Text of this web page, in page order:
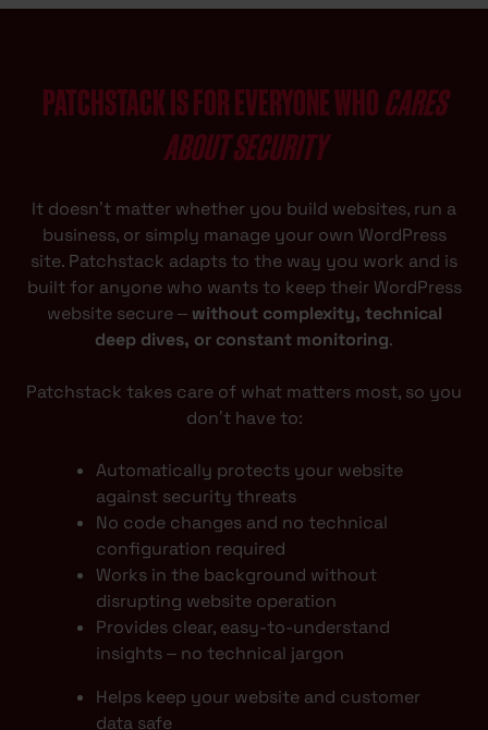
PATCHSTACK IS FOR EVERYONE WHOCARES
ABOUT SECURITY
It doesn’t matter whether you build websites, run a
business, or simply manage your own WordPress
site. Patchstack adapts to the way you work and is
built for anyone who wants to keep their WordPress
website secure – without complexity, technical
deep dives, or constant monitoring.
Patchstack takes care of what matters most, so you
don’t have to:
Automatically protects your website
against security threats
No code changes and no technical
configuration required
Works in the background without
disrupting website operation
Provides clear, easy-to-understand
insights – no technical jargon
Helps keep your website and customer
data safe